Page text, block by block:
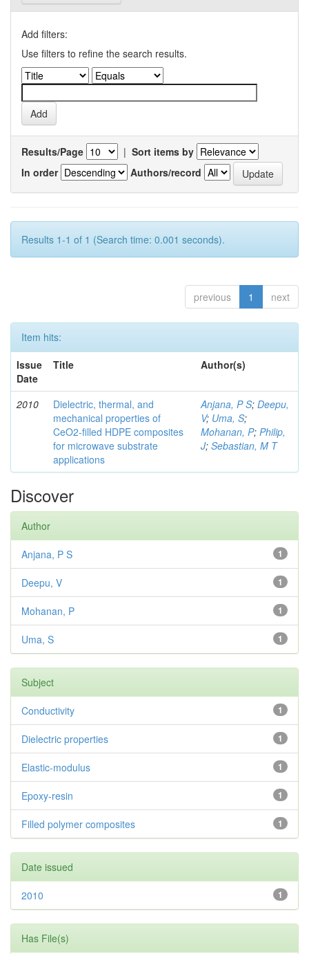
Add filters:
Use filters to refine the search results.
Results/Page | Sort items by
In order
Authors/record
Results 1-1 of 1 (Search time: 0.001 seconds).
previous 1 next
Item hits:
Issue
Date
Title Author(s)
2010
Dielectric, thermal, and
mechanical properties of
CeO2-filled HDPE composites
for microwave substrate
applications
Anjana, P S; Deepu,
V; Uma, S;
Mohanan, P; Philip,
J; Sebastian, M T
Discover
Author
1
Anjana, P S
1
Deepu, V
1
Mohanan, P
1
Uma, S
Subject
1
Conductivity
1
Dielectric properties
1
Elastic-modulus
1
Epoxy-resin
1
Filled polymer composites
Date issued
1
2010
Has File(s)